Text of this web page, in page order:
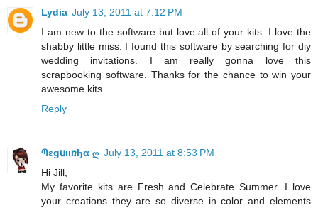
Lydia July 13, 2011 at 7:12 PM
I am new to the software but love all of your kits. I love the
shabby little miss. I found this software by searching for diy
wedding invitations. I am really gonna love this
scrapbooking software. Thanks for the chance to win your
awesome kits.
Reply
Պεgսιιռђα ღ July 13, 2011 at 8:53 PM
Hi Jill,
My favorite kits are Fresh and Celebrate Summer. I love
your creations they are so diverse in color and elements